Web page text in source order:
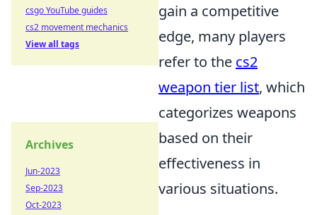
gain a competitive
edge, many players
refer to the cs2
weapon tier list, which
categorizes weapons
based on their
effectiveness in
various situations.
csgo YouTube guides
cs2 movement mechanics
View all tags
Archives
Jun-2023
Sep-2023
Oct-2023